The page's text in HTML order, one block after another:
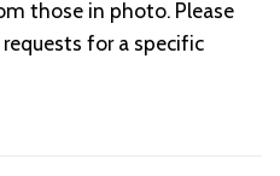
those in photo. Please
for a specific